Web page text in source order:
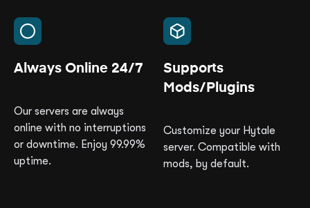
Always Online 24/7
Our servers are always
online with no interruptions
or downtime. Enjoy 99.99%
uptime.
Supports
Mods/Plugins
Customize your Hytale
server. Compatible with
mods, by default.